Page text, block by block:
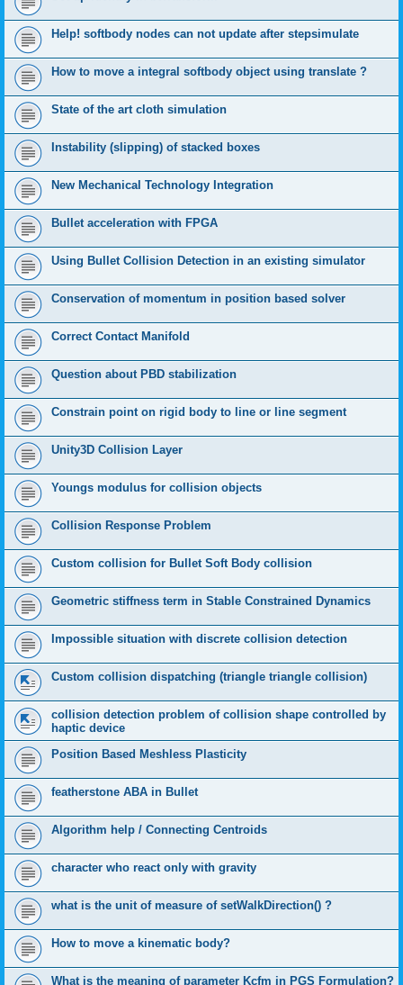
Help! softbody nodes can not update after stepsimulate
How to move a integral softbody object using translate ?
State of the art cloth simulation
Instability (slipping) of stacked boxes
New Mechanical Technology Integration
Bullet acceleration with FPGA
Using Bullet Collision Detection in an existing simulator
Conservation of momentum in position based solver
Correct Contact Manifold
Question about PBD stabilization
Constrain point on rigid body to line or line segment
Unity3D Collision Layer
Youngs modulus for collision objects
Collision Response Problem
Custom collision for Bullet Soft Body collision
Geometric stiffness term in Stable Constrained Dynamics
Impossible situation with discrete collision detection
Custom collision dispatching (triangle triangle collision)
collision detection problem of collision shape controlled by
haptic device
Position Based Meshless Plasticity
featherstone ABA in Bullet
Algorithm help / Connecting Centroids
character who react only with gravity
what is the unit of measure of setWalkDirection() ?
How to move a kinematic body?
What is the meaning of parameter Kcfm in PGS Formulation?